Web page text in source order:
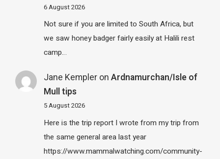
6 August 2026
Not sure if you are limited to South Africa, but
we saw honey badger fairly easily at Halili rest
camp…
Jane Kempleron Ardnamurchan/Isle of
Mull tips
5 August 2026
Here is the trip report I wrote from my trip from
the same general area last year
https://www.mammalwatching.com/community-